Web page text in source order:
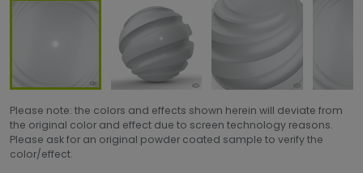
Please note: the colors and effects shown herein will deviate from
the original color and effect due to screen technology reasons.
Please ask for an original powder coated sample to verify the
color/effect.